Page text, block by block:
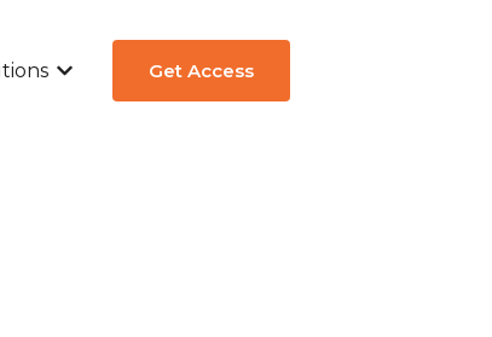
for Aircraft Types
Show submenu for Solutions
Get Access